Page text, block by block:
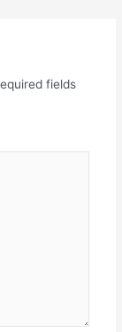
fields